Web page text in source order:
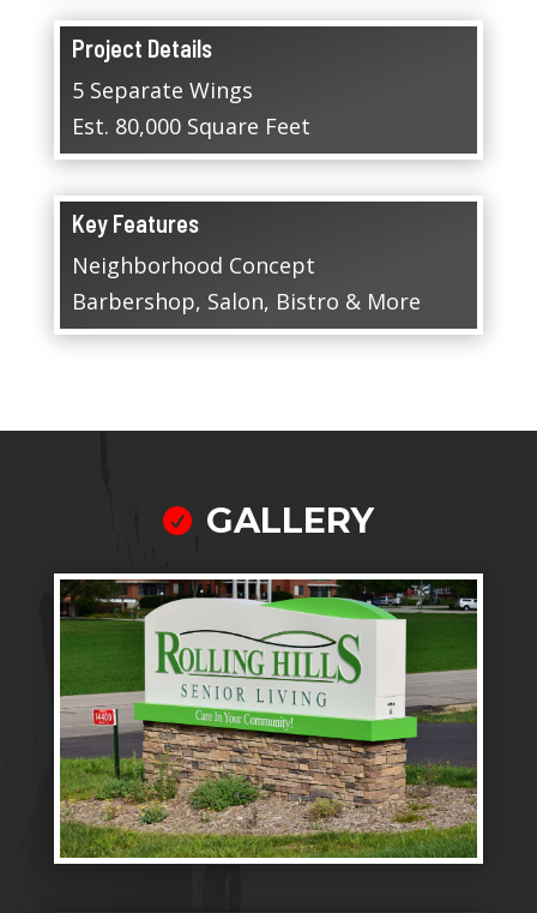
Project Details
5 Separate Wings
Est. 80,000 Square Feet
Key Features
Neighborhood Concept
Barbershop, Salon, Bistro & More
 GALLERY